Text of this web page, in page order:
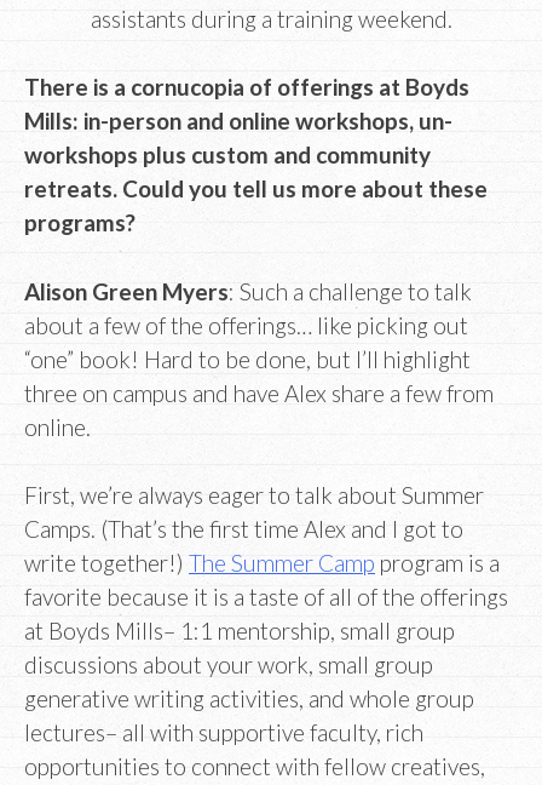
assistants during a training weekend.
There is a cornucopia of offerings at Boyds
Mills: in-person and online workshops, un-
workshops plus custom and community
retreats. Could you tell us more about these
programs?
Alison Green Myers: Such a challenge to talk
about a few of the offerings… like picking out
“one” book! Hard to be done, but I’ll highlight
three on campus and have Alex share a few from
online.
First, we’re always eager to talk about Summer
Camps. (That’s the first time Alex and I got to
write together!) The Summer Camp program is a
favorite because it is a taste of all of the offerings
at Boyds Mills– 1:1 mentorship, small group
discussions about your work, small group
generative writing activities, and whole group
lectures– all with supportive faculty, rich
opportunities to connect with fellow creatives,